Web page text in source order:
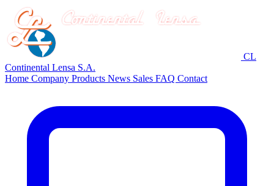
CL
Continental Lensa S.A.
Home Company Products News Sales FAQ Contact